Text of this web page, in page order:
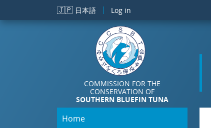
Skip to main content
🇯🇵 日本語 Log in
COMMISSION FOR THE
CONSERVATION OF
SOUTHERN BLUEFIN TUNA
Home